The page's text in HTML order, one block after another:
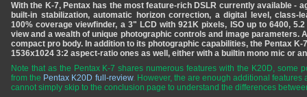
With the K-7, Pentax has the most feature-rich DSLR currently available -
built-in stabilization, automatic horizon correction, a digital level, class-
100% coverage viewfinder, a 3" LCD with 921K pixels, ISO up to 6400,
view and a wealth of unique photographic controls and image parameters.
compact pro body. In addition to its photographic capabilities, the Pentax
1536x1024 3:2 aspect-ratio ones as well, either with a builtin mono mic or
Note that as the Pentax K-7 shares numerous features with the K20D, some
from the Pentax K20D full-review. However, the are enough additional
cannot simply skip to the conclusion page to understand the differences